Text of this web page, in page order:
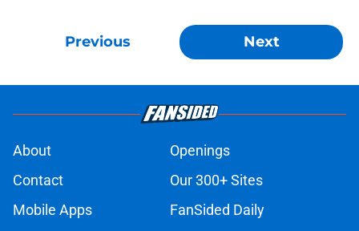
Previous Next
About
Openings
Contact
Our 300+ Sites
Mobile Apps
FanSided Daily